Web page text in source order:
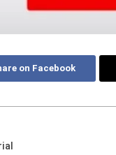
on Facebook